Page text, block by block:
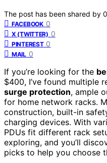
The post has been shared by 0
FACEBOOK 0
X (TWITTER) 0
PINTEREST 0
MAIL 0
If you’re looking for the
$400, I’ve found multiple
surge protection, ample
for home network racks.
construction, built-in
charging devices. With
PDUs fit different rack
exploring, and you’ll
picks to help you choose